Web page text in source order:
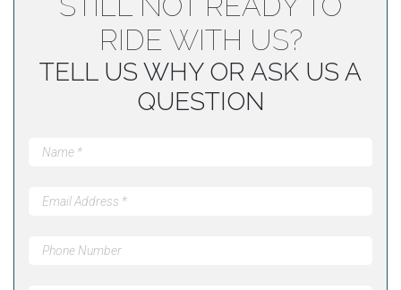
RIDE WITH US?
TELL US WHY OR ASK US A
QUESTION